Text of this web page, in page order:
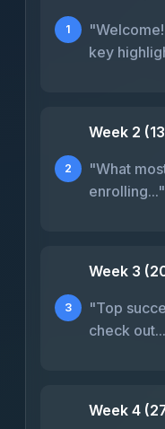
1
key
2
Week 2
"What
enrolling..."
3
Week 3
"Top
check
Week 4